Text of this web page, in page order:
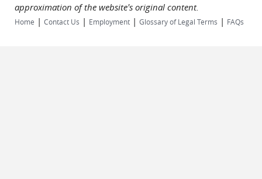
approximation of the website's original content.
Home | Contact Us | Employment | Glossary of Legal Terms | FAQs